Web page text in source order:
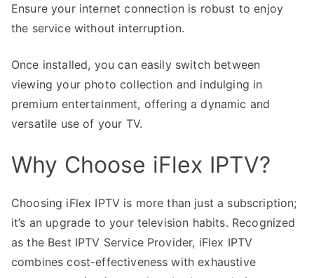
Ensure your internet connection is robust to enjoy
the service without interruption.
Once installed, you can easily switch between
viewing your photo collection and indulging in
premium entertainment, offering a dynamic and
versatile use of your TV.
Why Choose iFlex IPTV?
Choosing iFlex IPTV is more than just a subscription;
it’s an upgrade to your television habits. Recognized
as the Best IPTV Service Provider, iFlex IPTV
combines cost-effectiveness with exhaustive